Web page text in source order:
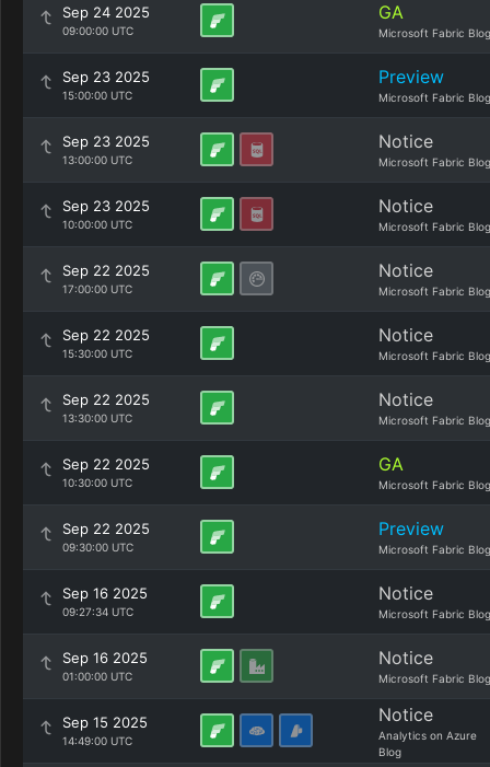
Sep 24 2025
09:00:00 UTC
GA
Microsoft Fabric Blog
Sep 23 2025
15:00:00 UTC
Preview
Microsoft Fabric Blog
Sep 23 2025
13:00:00 UTC
Notice
Microsoft Fabric Blog
Sep 23 2025
10:00:00 UTC
Notice
Microsoft Fabric Blog
Sep 22 2025
17:00:00 UTC
Notice
Microsoft Fabric Blog
Sep 22 2025
15:30:00 UTC
Notice
Microsoft Fabric Blog
Sep 22 2025
13:30:00 UTC
Notice
Microsoft Fabric Blog
Sep 22 2025
10:30:00 UTC
GA
Microsoft Fabric Blog
Sep 22 2025
09:30:00 UTC
Preview
Microsoft Fabric Blog
Sep 16 2025
09:27:34 UTC
Notice
Microsoft Fabric Blog
Sep 16 2025
01:00:00 UTC
Notice
Microsoft Fabric Blog
Sep 15 2025
14:49:00 UTC
Notice
Analytics on Azure
Blog